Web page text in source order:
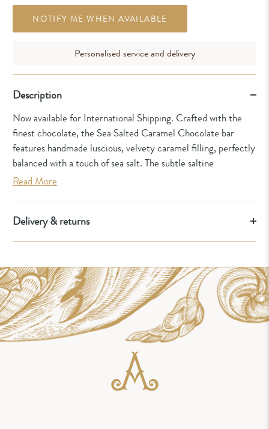
NOTIFY ME WHEN AVAILABLE
Personalised service and delivery
Description
Now available for International Shipping. Crafted with the
finest chocolate, the Sea Salted Caramel Chocolate bar
features handmade luscious, velvety caramel filling, perfectly
balanced with a touch of sea salt. The subtle saltine
Read More
Delivery & returns